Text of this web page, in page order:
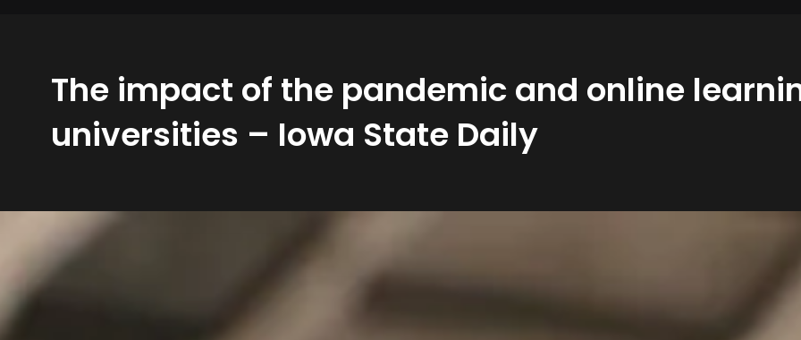
The impact of the pandemic and online
universities – Iowa State Daily